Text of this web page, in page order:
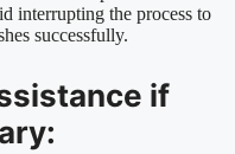
interrupting the process to
successfully.
if